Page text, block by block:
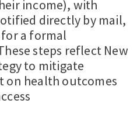
income), with
directly by mail,
a formal
steps reflect New
to mitigate
on health outcomes